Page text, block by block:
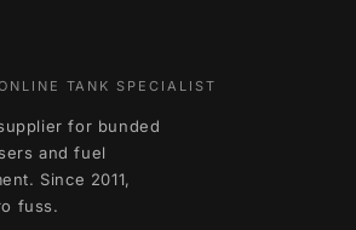
TANK SPECIALIST
for bunded
and fuel
Since 2011,
fuss.